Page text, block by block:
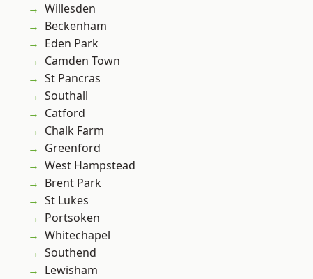
Willesden
Beckenham
Eden Park
Camden Town
St Pancras
Southall
Catford
Chalk Farm
Greenford
West Hampstead
Brent Park
St Lukes
Portsoken
Whitechapel
Southend
Lewisham